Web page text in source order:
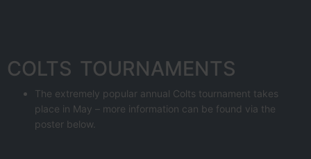
COLTS TOURNAMENTS
The extremely popular annual Colts tournament takes
place in May – more information can be found via the
poster below.